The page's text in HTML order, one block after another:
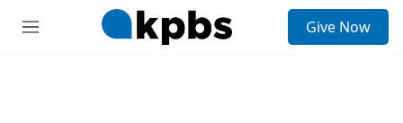
M
Give Now